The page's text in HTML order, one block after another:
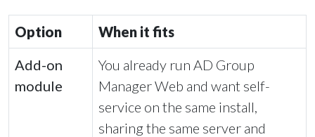
Option
When it fits
Add-on
module
You already run AD Group
Manager Web and want self-
service on the same install,
sharing the same server and